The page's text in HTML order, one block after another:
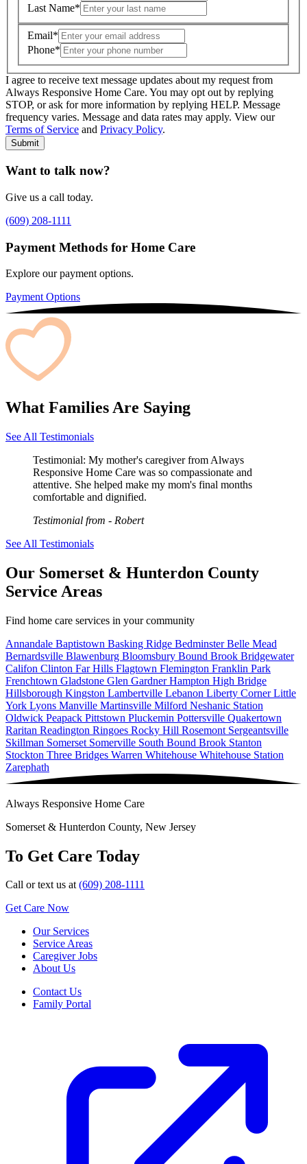
Last Name*
Email*
Phone*
Where is care needed? (zip code)*
Type of Care needed* Please Select
I agree to receive text message updates about my request from
Always Responsive Home Care. You may opt out by replying
STOP, or ask for more information by replying HELP. Message
frequency varies. Message and data rates may apply. View our
Terms of Service and Privacy Policy.
Submit
Want to talk now?
Give us a call today.
(609) 208-1111
Payment Methods for Home Care
Explore our payment options.
Payment Options
What Families Are Saying
See All Testimonials
Testimonial: My mother's caregiver from Always
Responsive Home Care was so compassionate and
attentive. She helped make my mom's final months
comfortable and dignified.
Testimonial from - Robert
See All Testimonials
Our Somerset & Hunterdon County
Service Areas
Find home care services in your community
Annandale Baptistown Basking Ridge BedminsterBelle Mead
Bernardsville Blawenburg Bloomsbury Bound Brook Bridgewater
Califon Clinton Far Hills Flagtown Flemington Franklin Park
Frenchtown Gladstone Glen GardnerHampton High Bridge
Hillsborough Kingston Lambertville Lebanon Liberty CornerLittle
York Lyons Manville Martinsville Milford Neshanic Station
Oldwick Peapack Pittstown Pluckemin Pottersville Quakertown
Raritan Readington Ringoes Rocky Hill Rosemont Sergeantsville
Skillman Somerset Somerville South Bound Brook Stanton
Stockton Three Bridges Warren Whitehouse Whitehouse Station
Zarephath
Always Responsive Home Care
Somerset & Hunterdon County, New Jersey
To Get Care Today
Call or text us at(609) 208-1111
Get Care Now
Our Services
Service Areas
Caregiver Jobs
About Us
Contact Us
Family Portal